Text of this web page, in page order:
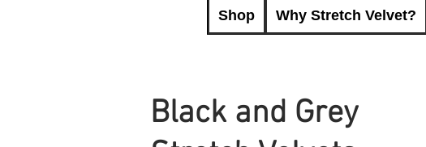
Shop Why Stretch Velvet?
Black and Grey